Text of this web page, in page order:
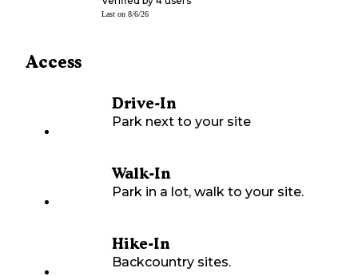
Last on 8/6/26
Access
Drive-In
Park next to your site
Walk-In
Park in a lot, walk to your site.
Hike-In
Backcountry sites.